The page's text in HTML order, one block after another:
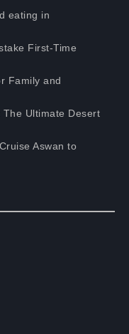
eating in
First-Time
Family and
The Ultimate Desert
Aswan to